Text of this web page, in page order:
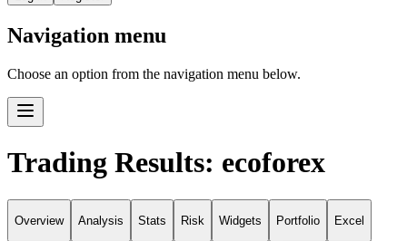
Navigation menu
Choose an option from the navigation menu below.
Trading Results: ecoforex
Overview Analysis Stats Risk Widgets Portfolio Excel